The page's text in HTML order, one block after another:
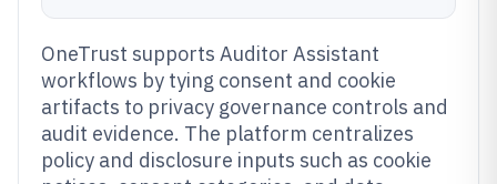
OneTrust supports Auditor Assistant
workflows by tying consent and cookie
artifacts to privacy governance controls and
audit evidence. The platform centralizes
policy and disclosure inputs such as cookie